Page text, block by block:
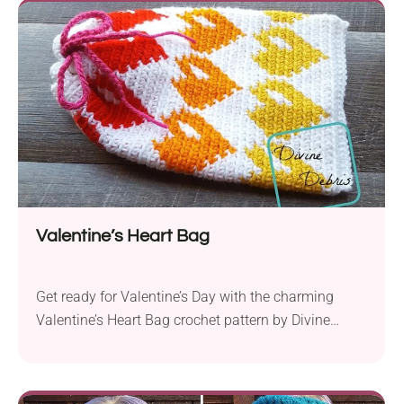
durability. Measuring approximately 14.5 to 15
inches across...
Valentine’s Heart Bag
Get ready for Valentine’s Day with the charming
Valentine’s Heart Bag crochet pattern by Divine
adorable bag is the perfect accessory for spreading